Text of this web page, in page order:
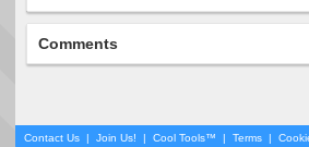
Comments
Contact Us | Join Us! | Cool Tools™ | Terms |